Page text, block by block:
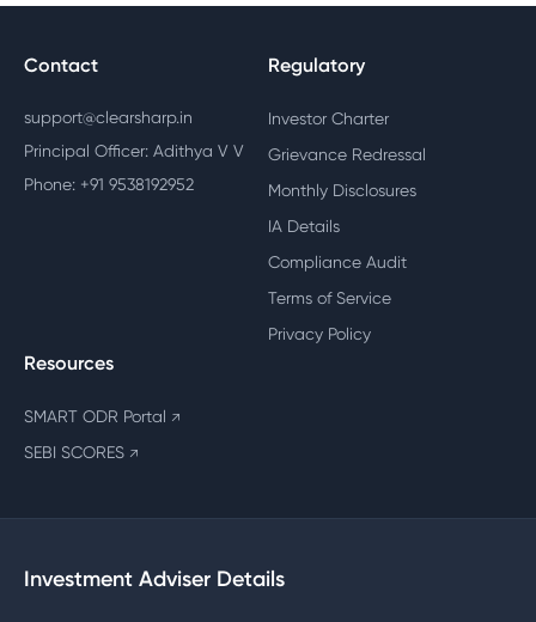
Contact
support@clearsharp.in
Principal Officer: Adithya V V
Phone: +91 9538192952
Regulatory
Investor Charter
Grievance Redressal
Monthly Disclosures
IA Details
Compliance Audit
Terms of Service
Privacy Policy
Resources
SMART ODR Portal ↗
SEBI SCORES ↗
Investment Adviser Details